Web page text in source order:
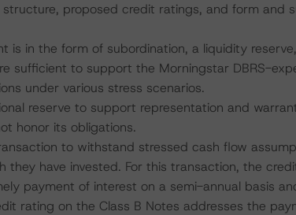
proposed credit ratings, and form and
is in the form of subordination, a liquidity
sufficient to support the Morningstar DBRS-
under various stress scenarios.
reserve to support representation and
honor its obligations.
to withstand stressed cash flow
they have invested. For this transaction, the
payment of interest on a semi-annual basis
rating on the Class B Notes addresses the